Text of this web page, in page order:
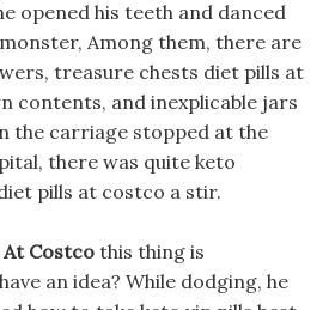
opened his teeth and danced
Among them, there are
treasure chests diet pills at
contents, and inexplicable jars
the carriage stopped at the
there was quite keto
pills at costco a stir.
At Costco this thing is
an idea? While dodging, he